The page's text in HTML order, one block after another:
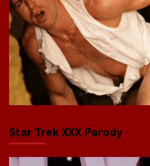
Star Trek XXX Parody